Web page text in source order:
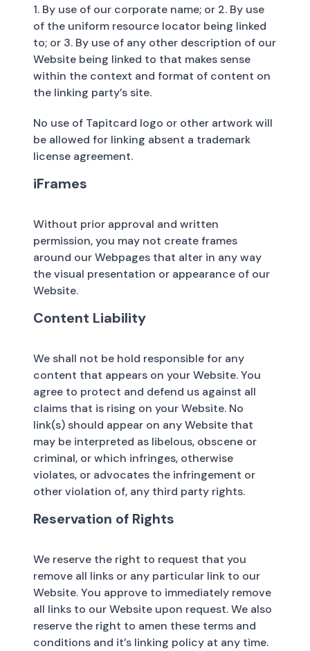
1. By use of our corporate name; or 2. By use
of the uniform resource locator being linked
to; or 3. By use of any other description of our
Website being linked to that makes sense
within the context and format of content on
the linking party’s site.
No use of Tapitcard logo or other artwork will
be allowed for linking absent a trademark
license agreement.
iFrames
Without prior approval and written
permission, you may not create frames
around our Webpages that alter in any way
the visual presentation or appearance of our
Website.
Content Liability
We shall not be hold responsible for any
content that appears on your Website. You
agree to protect and defend us against all
claims that is rising on your Website. No
link(s) should appear on any Website that
may be interpreted as libelous, obscene or
criminal, or which infringes, otherwise
violates, or advocates the infringement or
other violation of, any third party rights.
Reservation of Rights
We reserve the right to request that you
remove all links or any particular link to our
Website. You approve to immediately remove
all links to our Website upon request. We also
reserve the right to amen these terms and
conditions and it’s linking policy at any time.